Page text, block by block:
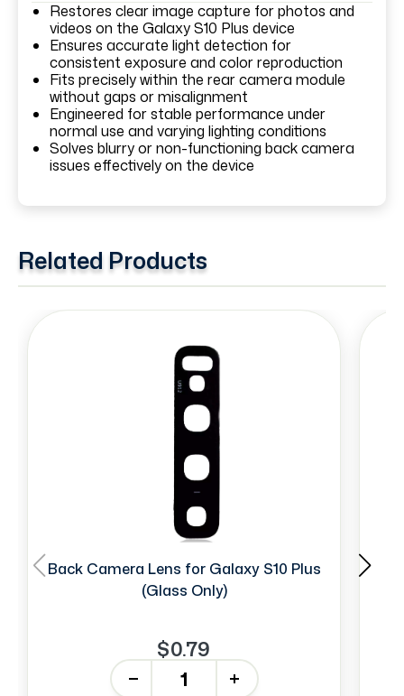
Restores clear image capture for photos and
videos on the Galaxy S10 Plus device
Ensures accurate light detection for
consistent exposure and color reproduction
Fits precisely within the rear camera module
without gaps or misalignment
Engineered for stable performance under
normal use and varying lighting conditions
Solves blurry or non-functioning back camera
issues effectively on the device
Related Products
Back Camera Lens for Galaxy S10 Plus
(Glass Only)
$0.79
+